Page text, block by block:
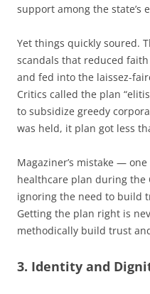
support among the state’s
Yet things quickly soured.
scandals that reduced
and fed into the laissez-
Critics called the plan
to subsidize greedy
was held, it plan got less
Magaziner’s mistake —
healthcare plan during
ignoring the need to build
Getting the plan right is
methodically build trust
3. Identity and